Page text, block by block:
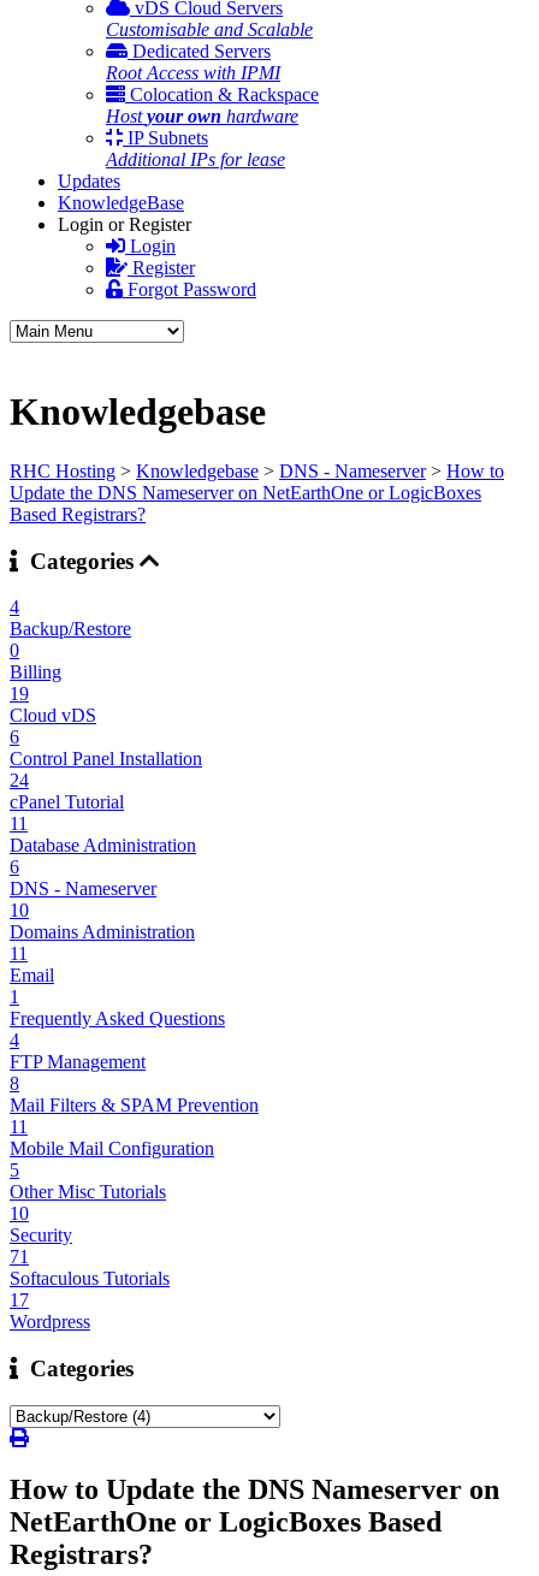
vDS Cloud Servers
Customisable and Scalable
Dedicated Servers
Root Access with IPMI
Colocation & Rackspace
Hostyour own hardware
IP Subnets
Additional IPs for lease
Updates
KnowledgeBase
Login or Register
Login
Register
Forgot Password
Knowledgebase
RHC Hosting > Knowledgebase > DNS - Nameserver> How to
Update the DNS Nameserver on NetEarthOne or LogicBoxes
Based Registrars?
Categories
4
Backup/Restore
0
Billing
19
Cloud vDS
6
Control Panel Installation
24
cPanel Tutorial
11
Database Administration
6
DNS - Nameserver
10
Domains Administration
11
Email
1
Frequently Asked Questions
4
FTP Management
8
Mail Filters & SPAM Prevention
11
Mobile Mail Configuration
5
Other Misc Tutorials
10
Security
71
Softaculous Tutorials
17
Wordpress
Categories
How to Update the DNS Nameserver on
NetEarthOne or LogicBoxes Based
Registrars?